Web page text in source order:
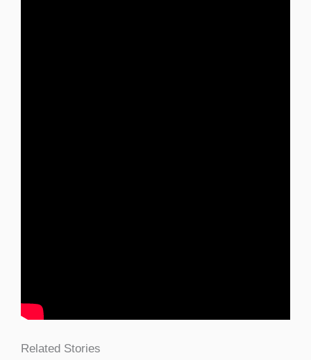
Related Stories